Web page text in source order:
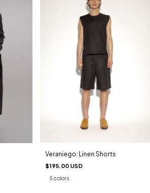
Veraniego: Linen Shorts
$195.00 USD
5 colors